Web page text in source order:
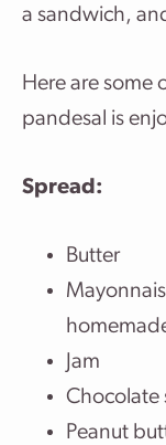
a sandwich,
Here are some
pandesal is
Spread:
Butter
Jam
Chocolate
Peanut